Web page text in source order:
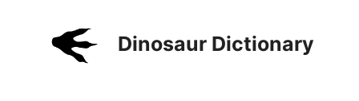
Dinosaur Dictionary